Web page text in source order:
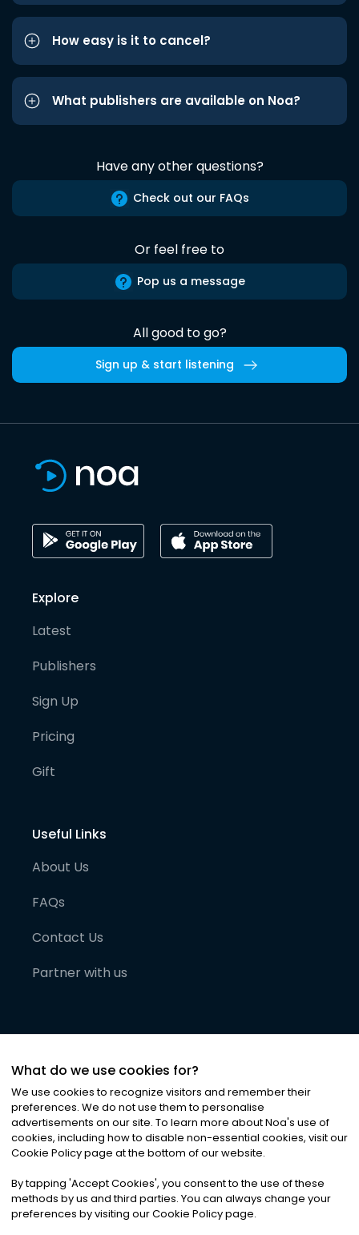
How easy is it to cancel?
What publishers are available on Noa?
Have any other questions?
Check out our FAQs
Or feel free to
Pop us a message
All good to go?
Sign up & start listening
Explore
Latest
Publishers
Sign Up
Pricing
Gift
Useful Links
About Us
FAQs
Contact Us
Partner with us
©2026Noa News Ltd. ALL RIGHTS RESERVED
Privacy|Terms & Conditions|Cookies
What do we use cookies for?
We use cookies to recognize visitors and remember their
preferences. We do not use them to personalise
advertisements on our site. To learn more about Noa's use of
cookies, including how to disable non-essential cookies, visit our
Cookie Policy page at the bottom of our website.
By tapping 'Accept Cookies', you consent to the use of these
methods by us and third parties. You can always change your
preferences by visiting our Cookie Policy page.